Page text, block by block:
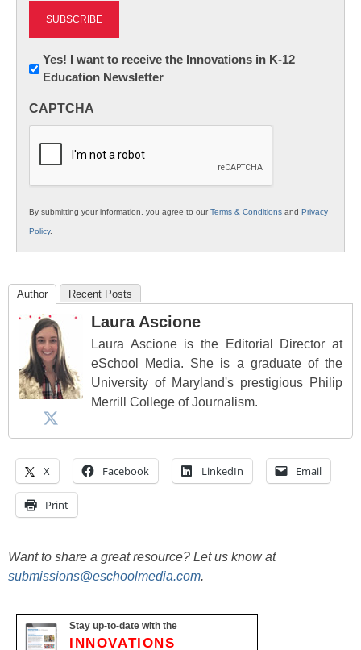
Newsletter:
Innovations
K12
Yes! I want to receive the Innovations in K-12
Education Newsletter
CAPTCHA
By submitting your information, you agree to ourTerms & Conditions and Privacy
Policy.
Author Recent Posts
Laura Ascione
Laura Ascione is the Editorial Director at
eSchool Media. She is a graduate of the
University of Maryland's prestigious Philip
Merrill College of Journalism.
X Facebook LinkedIn Email
Print
Want to share a great resource? Let us know at
submissions@eschoolmedia.com.
Stay up-to-date with the
INNOVATIONS